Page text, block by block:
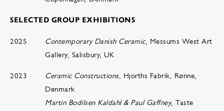
SELECTED GROUP EXHIBITIONS
2025 Contemporary Danish Ceramic, Messums West Art
Gallery, Salisbury, UK
2023 Ceramic Constructions, Hjorths Fabrik, Rønne,
Denmark
Martin Bodilsen Kaldahl & Paul Gaffney, Taste